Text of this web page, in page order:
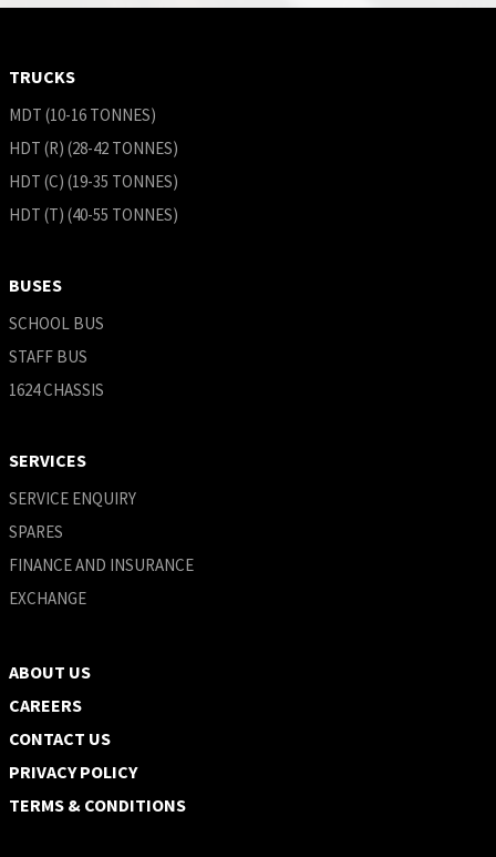
TRUCKS
MDT (10-16 TONNES)
HDT (R) (28-42 TONNES)
HDT (C) (19-35 TONNES)
HDT (T) (40-55 TONNES)
BUSES
SCHOOL BUS
STAFF BUS
1624 CHASSIS
SERVICES
SERVICE ENQUIRY
SPARES
FINANCE AND INSURANCE
EXCHANGE
ABOUT US
CAREERS
CONTACT US
PRIVACY POLICY
TERMS & CONDITIONS ​